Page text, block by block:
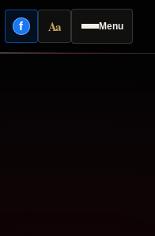
Menu
fFacebook
AaReading mode